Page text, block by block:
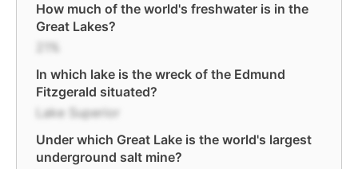
How much of the world's freshwater is in the
Great Lakes?
In which lake is the wreck of the Edmund
Fitzgerald situated?
Lake Superior
Under which Great Lake is the world's largest
underground salt mine?